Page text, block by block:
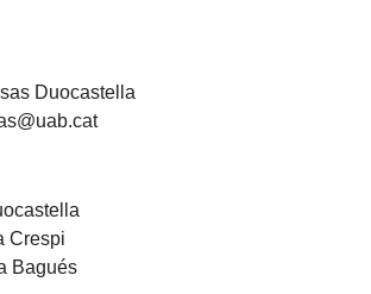
Duocastella
Crespi
Bagués